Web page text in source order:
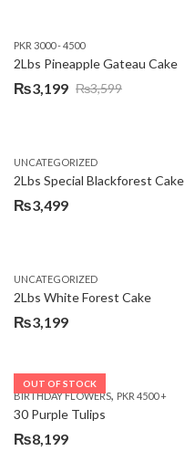
PKR 3000 - 4500
2Lbs Pineapple Gateau Cake
₨3,599
Original
₨3,599.
₨3,199
Current
₨3,199.
UNCATEGORIZED
2Lbs Special Blackforest Cake
₨3,499
UNCATEGORIZED
2Lbs White Forest Cake
₨3,199
OUT OF STOCK
BIRTHDAY FLOWERS, PKR 4500 +
30 Purple Tulips
₨8,199